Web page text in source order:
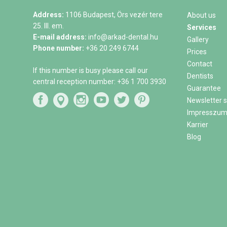
Address: 1106 Budapest, Örs vezér tere
25. III. em.
E-mail address: info@arkad-dental.hu
Phone number: +36 20 249 6744
If this number is busy please call our
central reception number: +36 1 700 3930
About us
Services
Gallery
Prices
Contact
Dentists
Guarantee
Newsletter
Impresszum
Karrier
Blog